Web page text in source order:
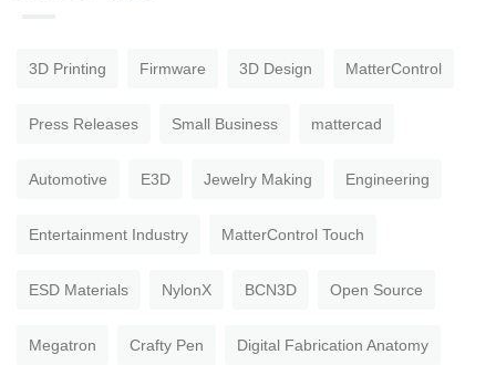
3D Printing Firmware 3D Design MatterControl
Press Releases Small Business mattercad
Automotive E3D Jewelry Making Engineering
Entertainment Industry MatterControl Touch
ESD Materials NylonX BCN3D Open Source
Megatron Crafty Pen Digital Fabrication Anatomy